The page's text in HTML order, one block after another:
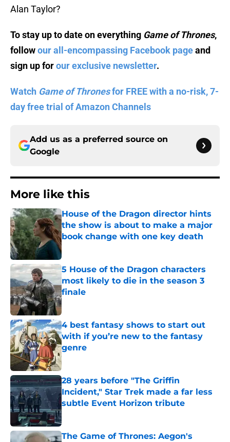
Alan Taylor?
To stay up to date on everything Game of Thrones,
followour all-encompassing Facebook pageand
sign up forour exclusive newsletter.
Watch Game of Thronesfor FREE with a no-risk, 7-
day free trial of Amazon Channels
Add us as a preferred source on
Google
More like this
House of the Dragon director hints
the show is about to make a major
book change with one key death
Published by on Invalid Date
5 House of the Dragon characters
most likely to die in the season 3
finale
4 best fantasy shows to start out
with if you’re new to the fantasy
genre
Published by on Invalid Date
28 years before "The Griffin
Incident," Star Trek made a far less
subtle Event Horizon tribute
Published by on Invalid Date
The Game of Thrones: Aegon's